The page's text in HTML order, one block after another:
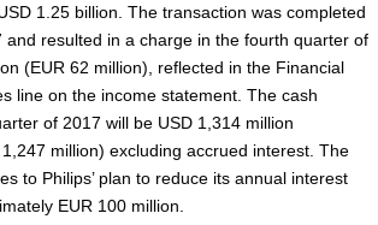
1.25 billion. The transaction was completed
and resulted in a charge in the fourth quarter of
(EUR 62 million), reflected in the Financial
line on the income statement. The cash
of 2017 will be USD 1,314 million
million) excluding accrued interest. The
to Philips’ plan to reduce its annual interest
EUR 100 million.